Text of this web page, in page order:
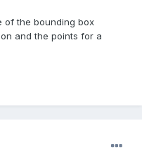
of the bounding box
and the points for a